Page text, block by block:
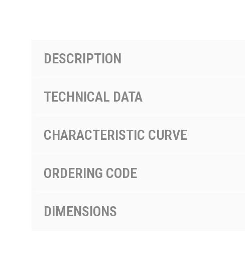
DESCRIPTION
TECHNICAL DATA
CHARACTERISTIC CURVE
ORDERING CODE
DIMENSIONS